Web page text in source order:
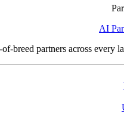
AI
breed partners across every